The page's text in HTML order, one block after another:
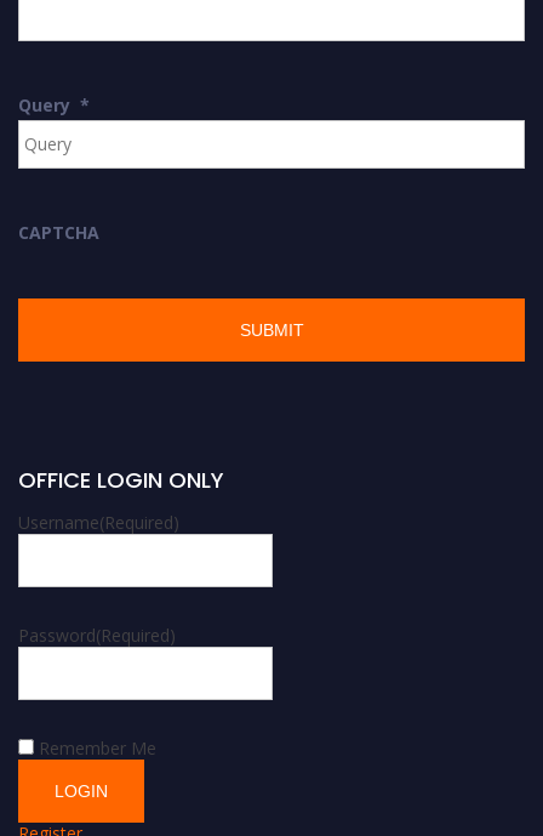
Query *
CAPTCHA
OFFICE LOGIN ONLY
Username(Required)
Password(Required)
Remember Me